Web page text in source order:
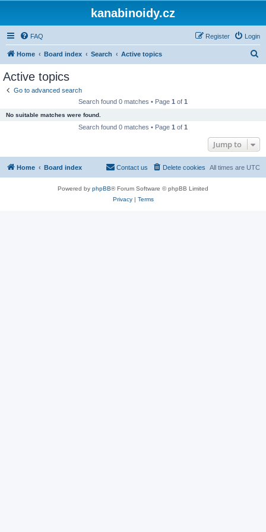
kanabinoidy.cz
FAQ Login
Register
Home Board index Search Active topics
Active topics
Go to advanced search
Search found 0 matches • Page 1 of 1
No suitable matches were found.
Search found 0 matches • Page 1 of 1
Jump to
Home Board index All times are UTC
Delete cookies
Contact us
Powered by phpBB® Forum Software © phpBB Limited
Privacy| Terms